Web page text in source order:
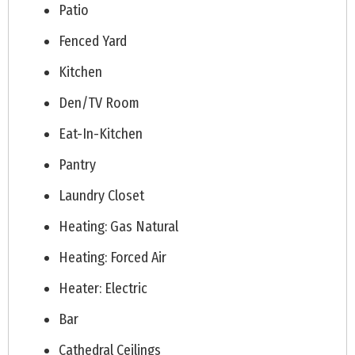
Patio
Fenced Yard
Kitchen
Den/TV Room
Eat-In-Kitchen
Pantry
Laundry Closet
Heating: Gas Natural
Heating: Forced Air
Heater: Electric
Bar
Cathedral Ceilings